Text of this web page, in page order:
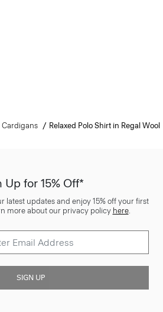
Cardigans Relaxed Polo Shirt in Regal Wool
Up for 15% Off*
latest updates and enjoy 15% off your first
more about our privacy policy here.
SIGN UP